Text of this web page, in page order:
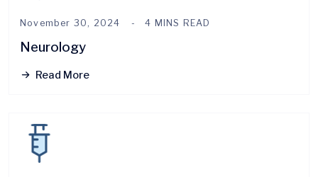
November 30, 2024 4 MINS READ
Neurology
Read More